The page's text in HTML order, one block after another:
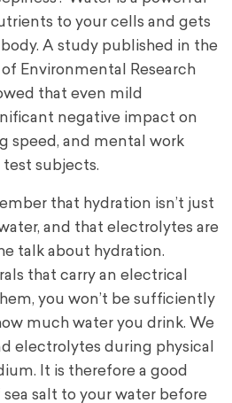
to your cells and gets
A study published in the
Environmental Research
that even mild
negative impact on
speed, and mental work
subjects.
that hydration isn’t just
and that electrolytes are
talk about hydration.
that carry an electrical
you won’t be sufficiently
much water you drink. We
electrolytes during physical
It is therefore a good
salt to your water before